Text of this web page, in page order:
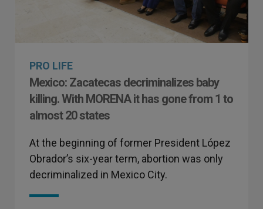
PRO LIFE
Mexico: Zacatecas decriminalizes baby
killing. With MORENA it has gone from 1 to
almost 20 states
At the beginning of former President López
Obrador’s six-year term, abortion was only
decriminalized in Mexico City.